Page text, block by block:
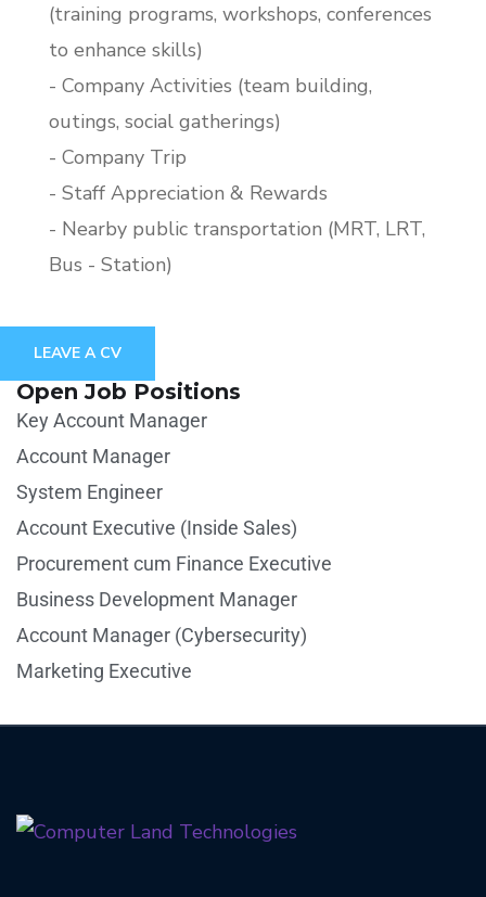
(training programs, workshops, conferences
to enhance skills)
- Company Activities (team building,
outings, social gatherings)
- Company Trip
- Staff Appreciation & Rewards
- Nearby public transportation (MRT, LRT,
Bus - Station)
LEAVE A CV
Open Job Positions
Key Account Manager
Account Manager
System Engineer
Account Executive (Inside Sales)
Procurement cum Finance Executive
Business Development Manager
Account Manager (Cybersecurity)
Marketing Executive